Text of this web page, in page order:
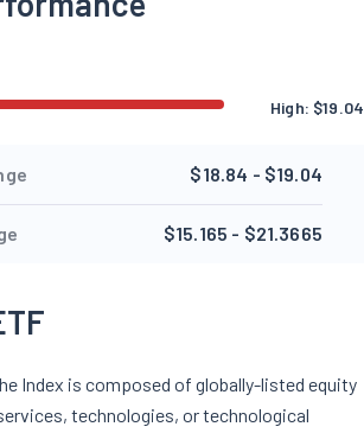
High: $19.04
$18.84 - $19.04
$15.165 - $21.3665
Index is composed of globally-listed equity
technologies, or technological